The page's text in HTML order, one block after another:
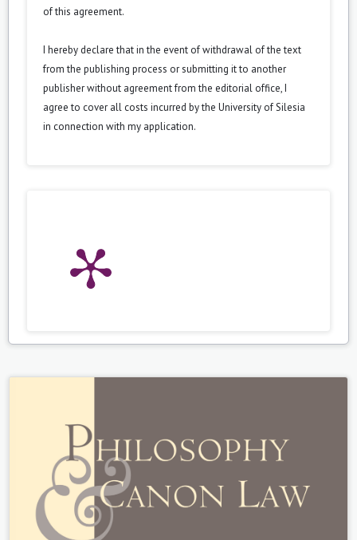
of this agreement.
I hereby declare that in the event of withdrawal of the text
from the publishing process or submitting it to another
publisher without agreement from the editorial office, I
agree to cover all costs incurred by the University of Silesia
in connection with my application.